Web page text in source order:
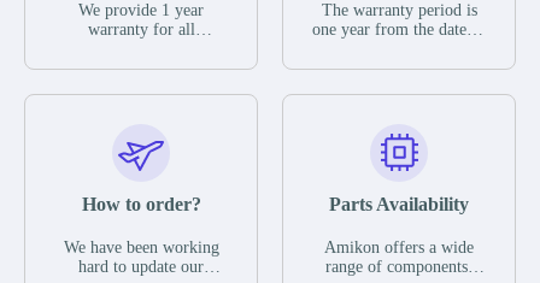
We provide 1 year
warranty for all
The warranty period is
parts description. We
guarantee that the project
functional defects that
operating conditions
during the warranty
The warranty period is
one year from the date of
otherwise stated in the
functional defects that
may occur under normal
during the warranty
In the event of a defect,
we will send new
How to order?
We have been working
hard to update our
Parts Availability
Amikon offers a wide
range of components,